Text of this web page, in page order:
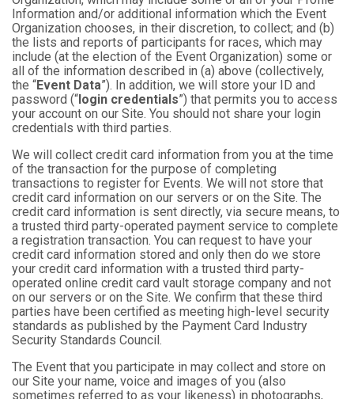
Information and/or additional information which the Event
Organization chooses, in their discretion, to collect; and (b)
the lists and reports of participants for races, which may
include (at the election of the Event Organization) some or
all of the information described in (a) above (collectively,
the “Event Data”). In addition, we will store your ID and
password (“login credentials”) that permits you to access
your account on our Site. You should not share your login
credentials with third parties.
We will collect credit card information from you at the time
of the transaction for the purpose of completing
transactions to register for Events. We will not store that
credit card information on our servers or on the Site. The
credit card information is sent directly, via secure means, to
a trusted third party-operated payment service to complete
a registration transaction. You can request to have your
credit card information stored and only then do we store
your credit card information with a trusted third party-
operated online credit card vault storage company and not
on our servers or on the Site. We confirm that these third
parties have been certified as meeting high-level security
standards as published by the Payment Card Industry
Security Standards Council.
The Event that you participate in may collect and store on
our Site your name, voice and images of you (also
sometimes referred to as your likeness) in photographs,